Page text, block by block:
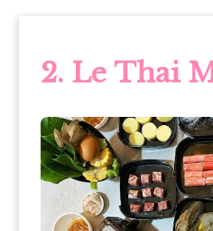
2. Le Thai